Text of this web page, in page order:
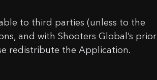
to third parties (unless to the
and with Shooters Global’s prior
redistribute the Application.